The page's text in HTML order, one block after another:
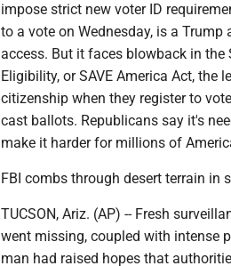
impose strict new voter ID
to a vote on Wednesday, is a
access. But it faces blowback in the
Eligibility, or SAVE America Act,
citizenship when they register to
cast ballots. Republicans say it's
make it harder for millions of
FBI combs through desert terrain in
TUCSON, Ariz. (AP) -- Fresh
went missing, coupled with intense
man had raised hopes that